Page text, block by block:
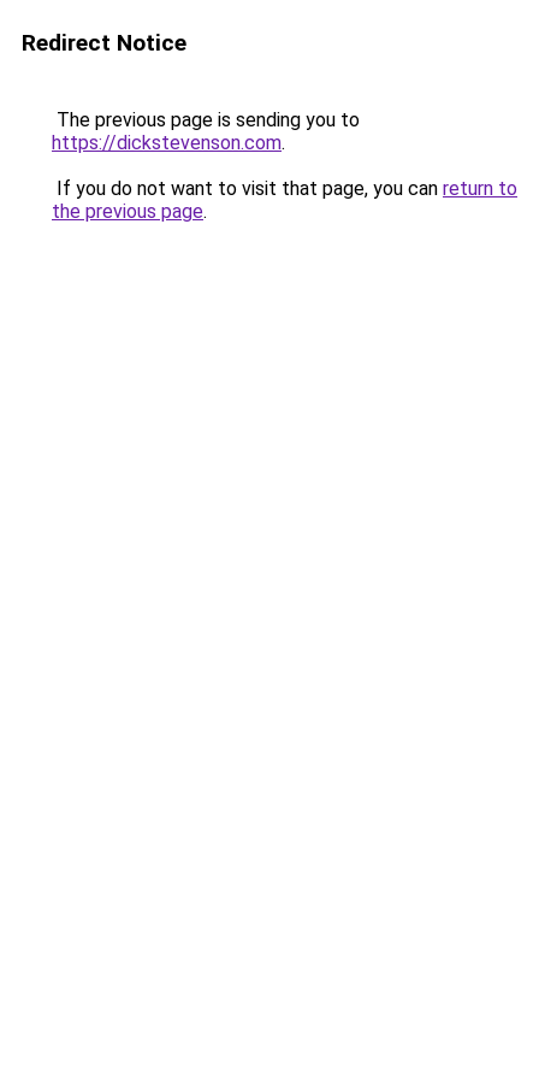
Redirect Notice
The previous page is sending you to
https://dickstevenson.com.
If you do not want to visit that page, you can return to
the previous page.